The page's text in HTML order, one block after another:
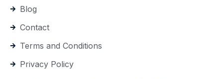
Blog
Contact
Terms and Conditions
Privacy Policy